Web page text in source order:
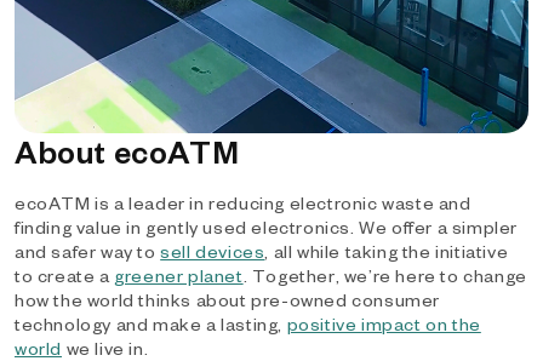
About ecoATM
ecoATM is a leader in reducing electronic waste and
finding value in gently used electronics. We offer a simpler
and safer way tosell devices, all while taking the initiative
to create a greener planet. Together, we’re here to change
how the world thinks about pre-owned consumer
technology and make a lasting, positive impact on the
world we live in.